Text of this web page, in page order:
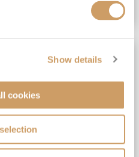
Show details
cookies